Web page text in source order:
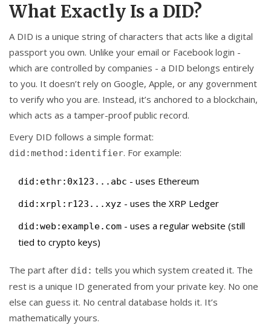
What Exactly Is a DID?
A DID is a unique string of characters that acts like a digital
passport you own. Unlike your email or Facebook login -
which are controlled by companies - a DID belongs entirely
to you. It doesn’t rely on Google, Apple, or any government
to verify who you are. Instead, it’s anchored to a blockchain,
which acts as a tamper-proof public record.
Every DID follows a simple format:
did:method:identifier. For example:
did:ethr:0x123...abc - uses Ethereum
did:xrpl:r123...xyz - uses the XRP Ledger
did:web:example.com - uses a regular website (still
tied to crypto keys)
The part after did: tells you which system created it. The
rest is a unique ID generated from your private key. No one
else can guess it. No central database holds it. It’s
mathematically yours.